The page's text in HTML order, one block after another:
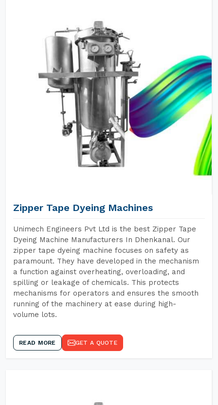
Zipper Tape Dyeing Machines
Unimech Engineers Pvt Ltd is the best Zipper Tape
Dyeing Machine Manufacturers In Dhenkanal. Our
zipper tape dyeing machine focuses on safety as
paramount. They have developed in the mechanism
a function against overheating, overloading, and
spilling or leakage of chemicals. This protects
mechanisms for operators and ensures the smooth
running of the machinery at ease during high-
volume lots.
READ MORE GET A QUOTE